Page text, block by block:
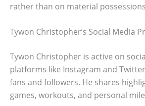
rather than on material
Tywon Christopher’s Social Media
Tywon Christopher is active on
platforms like Instagram and
fans and followers. He shares
games, workouts, and personal